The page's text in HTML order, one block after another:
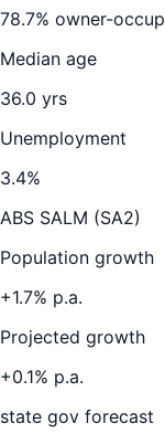
78.7% owner-
Median age
36.0 yrs
Unemployment
3.4%
ABS SALM (SA2)
Population growth
+1.7% p.a.
Projected growth
+0.1% p.a.
state gov forecast